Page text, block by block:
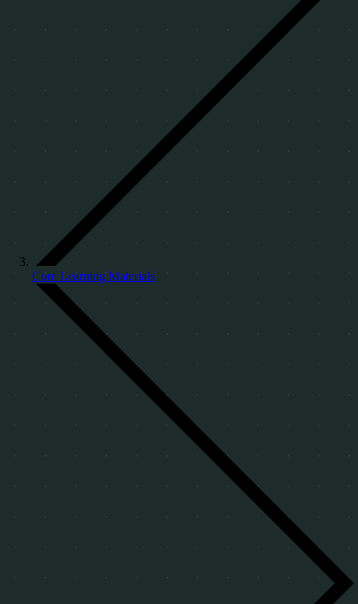
Core Learning Materials